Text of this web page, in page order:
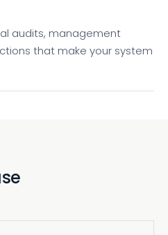
audits, management
that make your system